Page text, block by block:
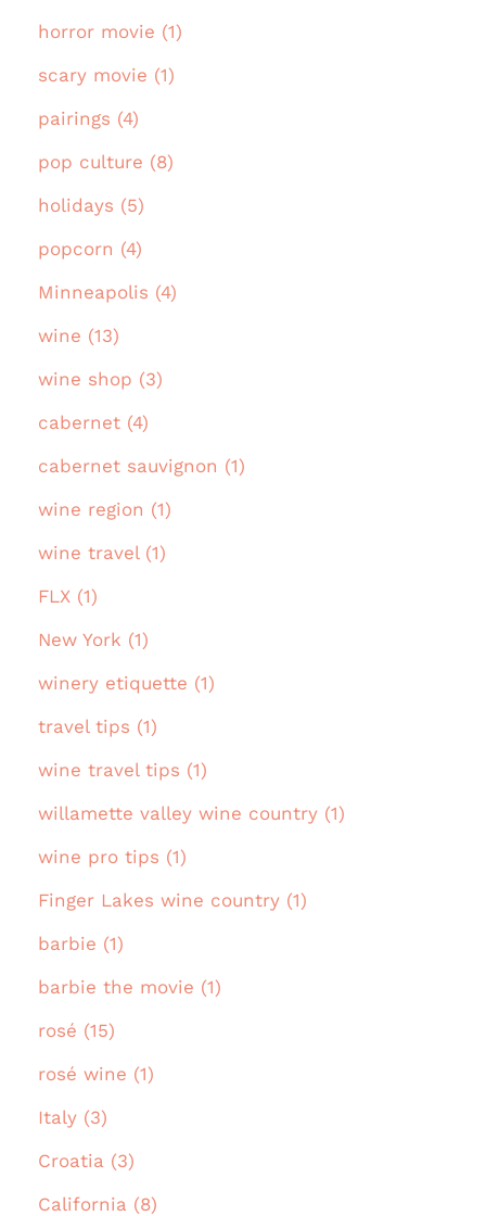
horror movie (1)
scary movie (1)
pairings (4)
pop culture (8)
holidays (5)
popcorn (4)
Minneapolis (4)
wine (13)
wine shop (3)
cabernet (4)
cabernet sauvignon (1)
wine region (1)
wine travel (1)
FLX (1)
New York (1)
winery etiquette (1)
travel tips (1)
wine travel tips (1)
willamette valley wine country (1)
wine pro tips (1)
Finger Lakes wine country (1)
barbie (1)
barbie the movie (1)
rosé (15)
rosé wine (1)
Italy (3)
Croatia (3)
California (8)